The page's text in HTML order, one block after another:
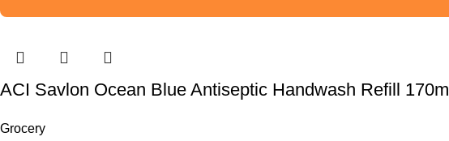
ACI Savlon Ocean Blue Antiseptic Handwash Refill 170ml
Grocery